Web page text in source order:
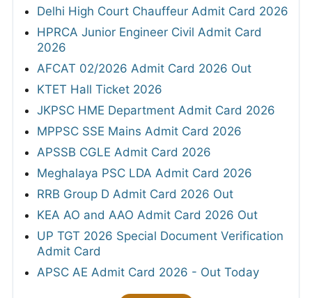
Delhi High Court Chauffeur Admit Card 2026
HPRCA Junior Engineer Civil Admit Card
2026
AFCAT 02/2026 Admit Card 2026 Out
KTET Hall Ticket 2026
JKPSC HME Department Admit Card 2026
MPPSC SSE Mains Admit Card 2026
APSSB CGLE Admit Card 2026
Meghalaya PSC LDA Admit Card 2026
RRB Group D Admit Card 2026 Out
KEA AO and AAO Admit Card 2026 Out
UP TGT 2026 Special Document Verification
Admit Card
APSC AE Admit Card 2026 - Out Today